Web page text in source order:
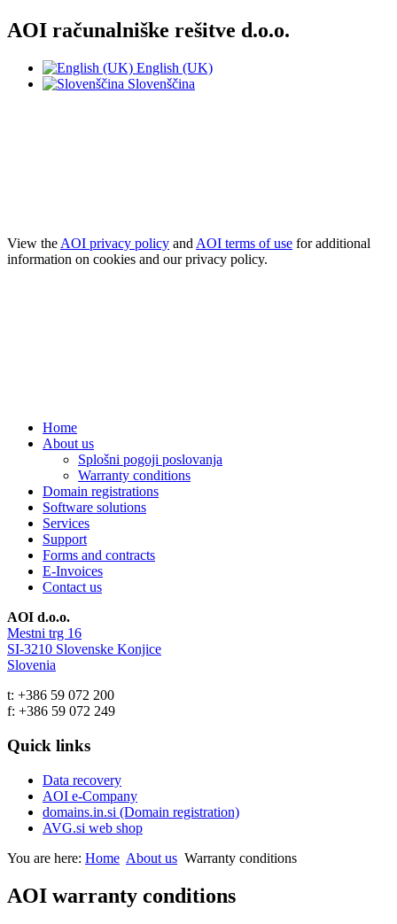
AOI računalniške rešitve d.o.o.
English (UK)
Slovenščina
View the AOI privacy policy and AOI terms of use for additional
information on cookies and our privacy policy.
Home
About us
Splošni pogoji poslovanja
Warranty conditions
Domain registrations
Software solutions
Services
Support
Forms and contracts
E-Invoices
Contact us
AOI d.o.o.
Mestni trg 16
SI-3210 Slovenske Konjice
Slovenia
t: +386 59 072 200
f: +386 59 072 249
Quick links
Data recovery
AOI e-Company
domains.in.si (Domain registration)
AVG.si web shop
You are here: Home About us Warranty conditions
AOI warranty conditions